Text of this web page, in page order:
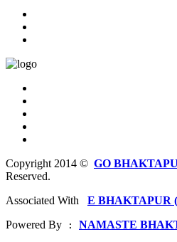
Copyright 2014 © GO
Reserved.
Associated With
E BHAKTAPUR
Powered By : NAMASTE